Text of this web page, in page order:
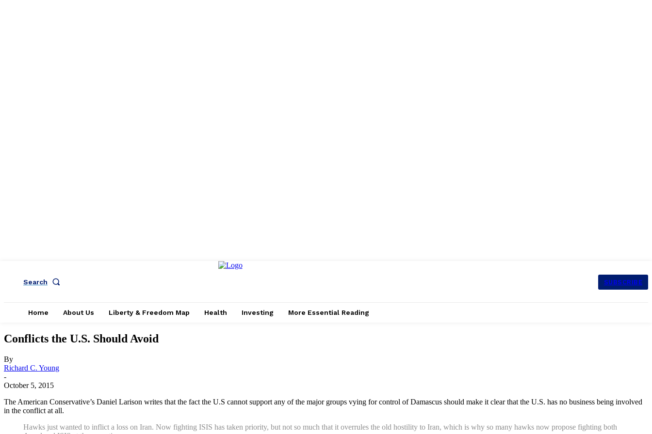
Search SUBSCRIBE
Home About Us Liberty & Freedom Map Health Investing More Essential Reading
Conflicts the U.S. Should Avoid
By
Richard C. Young
-
October 5, 2015
The American Conservative’s Daniel Larison writes that the fact the U.S cannot support any of the major groups vying for control of Damascus should make it clear that the U.S. has no business being involved
in the conflict at all.
Hawks just wanted to inflict a loss on Iran. Now fighting ISIS has taken priority, but not so much that it overrules the old hostility to Iran, which is why so many hawks now propose fighting both